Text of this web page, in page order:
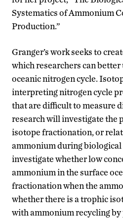
Systematics of Ammonium
Production.”
Granger’s work seeks to
which researchers can
oceanic nitrogen cycle.
interpreting nitrogen cycle
that are difficult to measure
research will investigate the
isotope fractionation, or
ammonium during
investigate whether low
ammonium in the surface
fractionation when the
whether there is a trophic
with ammonium recycling